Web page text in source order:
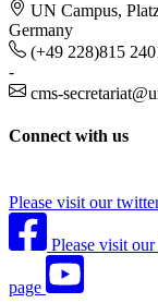
UN Campus,
Germany
(+49 228)815
-
cms-
Connect with us
Please visit our
Please visit
page